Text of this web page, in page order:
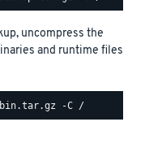
uncompress the
and runtime files